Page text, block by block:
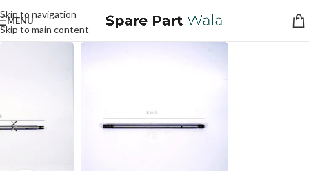
Skip to navigation
Skip to main content
MENU